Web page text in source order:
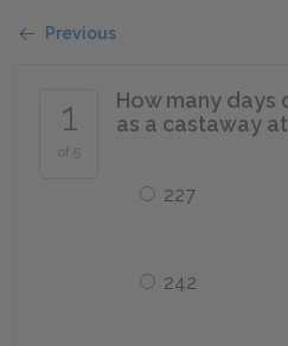
Previous
1
of 5
How many days
as a castaway
227
242